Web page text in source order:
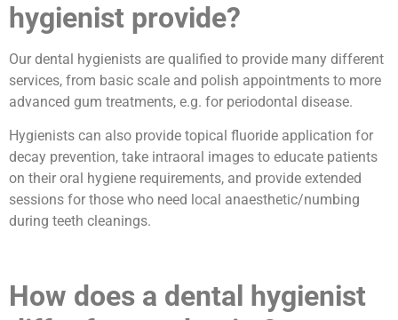
hygienist provide?
Our dental hygienists are qualified to provide many different
services, from basic scale and polish appointments to more
advanced gum treatments, e.g. for periodontal disease.
Hygienists can also provide topical fluoride application for
decay prevention, take intraoral images to educate patients
on their oral hygiene requirements, and provide extended
sessions for those who need local anaesthetic/numbing
during teeth cleanings.
How does a dental hygienist